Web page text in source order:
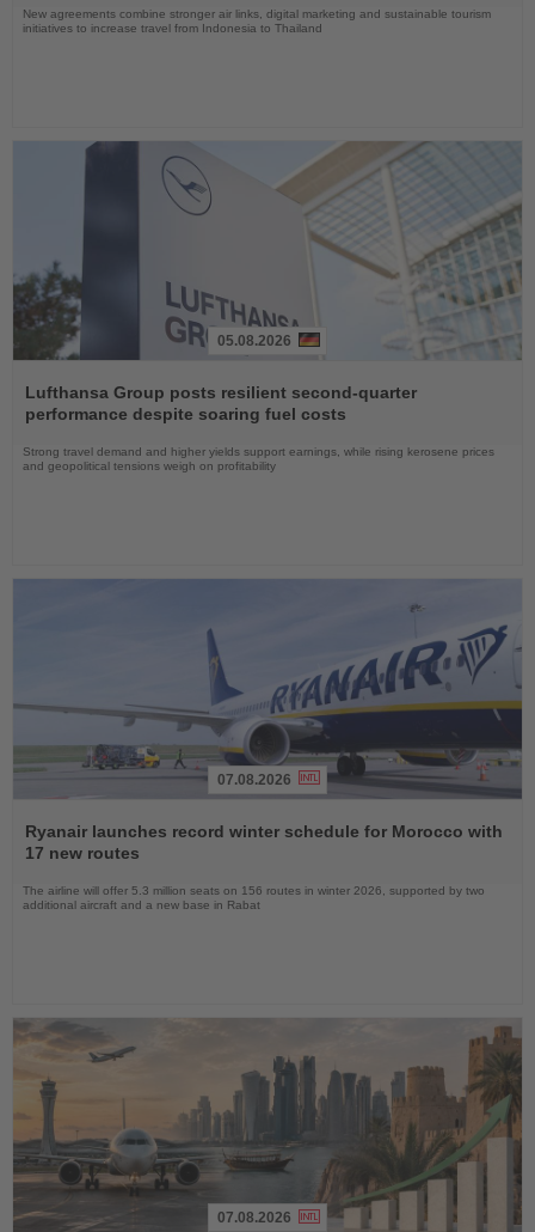
New agreements combine stronger air links, digital marketing and sustainable tourism
initiatives to increase travel from Indonesia to Thailand
the
News
05.08.2026
Lufthansa Group posts resilient second-quarter
performance despite soaring fuel costs
Strong travel demand and higher yields support earnings, while rising kerosene prices
and geopolitical tensions weigh on profitability
the
News
07.08.2026
Ryanair launches record winter schedule for Morocco with
17 new routes
The airline will offer 5.3 million seats on 156 routes in winter 2026, supported by two
additional aircraft and a new base in Rabat
07.08.2026